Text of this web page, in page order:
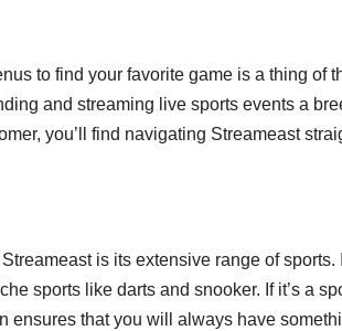
to find your favorite game is a thing of
and streaming live sports events a
you’ll find navigating Streameast
is its extensive range of
sports like darts and snooker. If it’s a
ensures that you will always have